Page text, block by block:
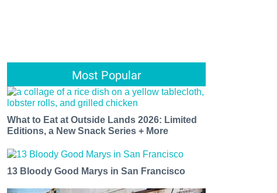
Most Popular
What to Eat at Outside Lands 2026: Limited
Editions, a New Snack Series + More
13 Bloody Good Marys in San Francisco